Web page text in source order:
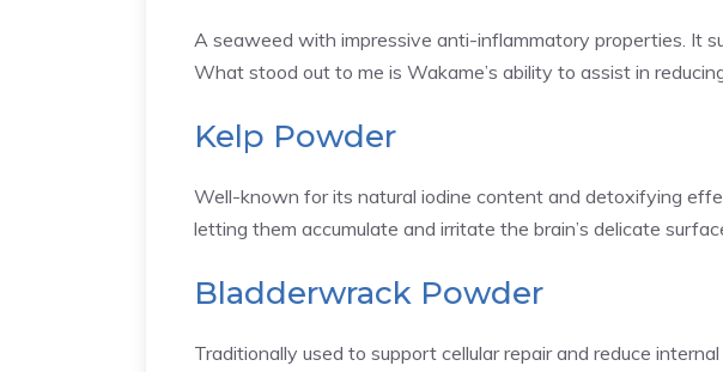
A seaweed with impressive anti-inflammatory properties. It
What stood out to me is Wakame’s ability to assist in
Kelp Powder
Well-known for its natural iodine content and detoxifying
letting them accumulate and irritate the brain’s delicate
Bladderwrack Powder
Traditionally used to support cellular repair and reduce